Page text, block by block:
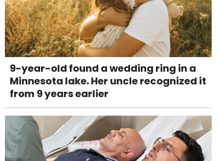
9-year-old found a wedding ring in a
Minnesota lake. Her uncle recognized it
from 9 years earlier